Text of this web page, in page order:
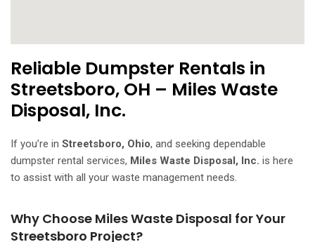
Reliable Dumpster Rentals in
Streetsboro, OH – Miles Waste
Disposal, Inc.
If you’re in Streetsboro, Ohio, and seeking dependable
dumpster rental services, Miles Waste Disposal, Inc. is here
to assist with all your waste management needs.
Why Choose Miles Waste Disposal for Your
Streetsboro Project?